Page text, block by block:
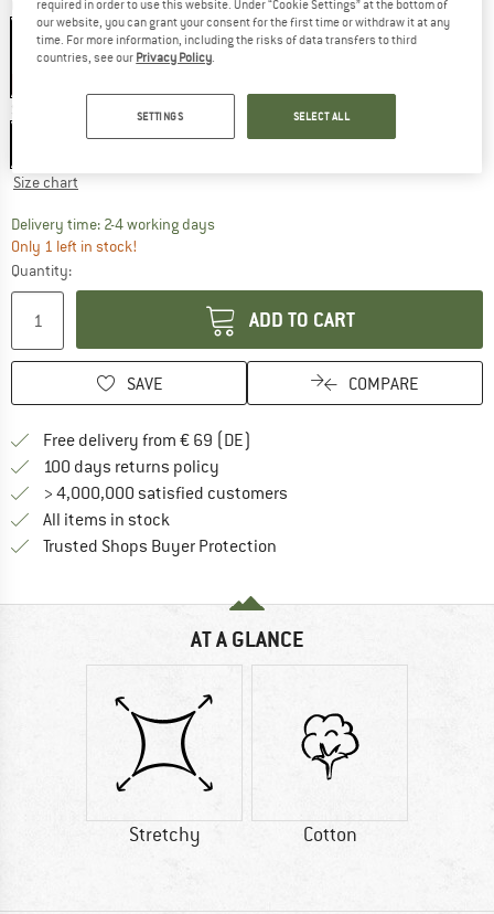
Colour:Black Camo
L/XL
Size chart
Delivery time: 2-4 working daysThe link opens an information box which
Only 1 left in stock!
Quantity:
ADD TO CART
SAVE COMPARE
Free delivery from € 69 (DE)
100 days returns policy
> 4,000,000 satisfied customers
All items in stock
Trusted Shops Buyer Protection
AT A GLANCE
Stretchy Cotton
required in order to use this website. Under “Cookie Settings” at the bottom of
our website, you can grant your consent for the first time or withdraw it at any
time. For more information, including the risks of data transfers to third
countries, see our Privacy Policy.
SETTINGS SELECT ALL